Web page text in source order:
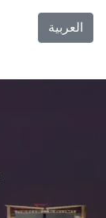
العربية